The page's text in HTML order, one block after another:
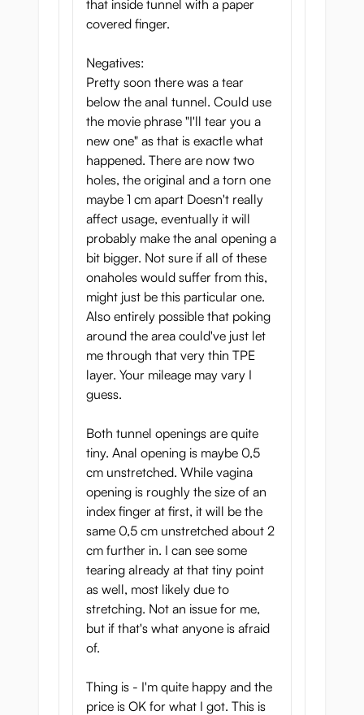
that inside tunnel with a paper
covered finger.
Negatives:
Pretty soon there was a tear
below the anal tunnel. Could use
the movie phrase "I'll tear you a
new one" as that is exactle what
happened. There are now two
holes, the original and a torn one
maybe 1 cm apart Doesn't really
affect usage, eventually it will
probably make the anal opening a
bit bigger. Not sure if all of these
onaholes would suffer from this,
might just be this particular one.
Also entirely possible that poking
around the area could've just let
me through that very thin TPE
layer. Your mileage may vary I
guess.
Both tunnel openings are quite
tiny. Anal opening is maybe 0,5
cm unstretched. While vagina
opening is roughly the size of an
index finger at first, it will be the
same 0,5 cm unstretched about 2
cm further in. I can see some
tearing already at that tiny point
as well, most likely due to
stretching. Not an issue for me,
but if that's what anyone is afraid
of.
Thing is - I'm quite happy and the
price is OK for what I got. This is